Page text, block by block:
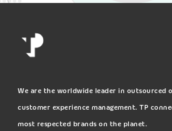
We are the worldwide leader in outsourced
customer experience management. TP
most respected brands on the planet.